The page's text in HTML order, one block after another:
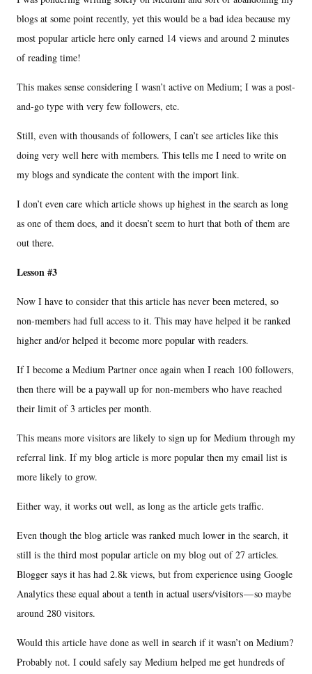
blogs at some point recently, yet this would be a bad idea because my
most popular article here only earned 14 views and around 2 minutes
of reading time!
This makes sense considering I wasn’t active on Medium; I was a post-
and-go type with very few followers, etc.
Still, even with thousands of followers, I can’t see articles like this
doing very well here with members. This tells me I need to write on
my blogs and syndicate the content with the import link.
I don’t even care which article shows up highest in the search as long
as one of them does, and it doesn’t seem to hurt that both of them are
out there.
Lesson #3
Now I have to consider that this article has never been metered, so
non-members had full access to it. This may have helped it be ranked
higher and/or helped it become more popular with readers.
If I become a Medium Partner once again when I reach 100 followers,
then there will be a paywall up for non-members who have reached
their limit of 3 articles per month.
This means more visitors are likely to sign up for Medium through my
referral link. If my blog article is more popular then my email list is
more likely to grow.
Either way, it works out well, as long as the article gets traffic.
Even though the blog article was ranked much lower in the search, it
still is the third most popular article on my blog out of 27 articles.
Blogger says it has had 2.8k views, but from experience using Google
Analytics these equal about a tenth in actual users/visitors — so maybe
around 280 visitors.
Would this article have done as well in search if it wasn’t on Medium?
Probably not. I could safely say Medium helped me get hundreds of